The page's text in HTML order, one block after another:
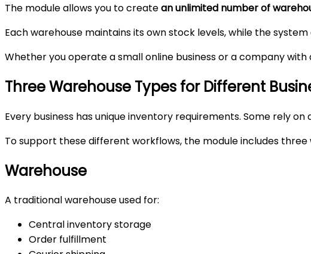
The module allows you to createan unlimited number of
Each warehouse maintains its own stock levels, while the
Whether you operate a small online business or a company
Three Warehouse Types for Different
Every business has unique inventory requirements. Some rely
To support these different workflows, the module includes three
Warehouse
A traditional warehouse used for:
Central inventory storage
Order fulfillment